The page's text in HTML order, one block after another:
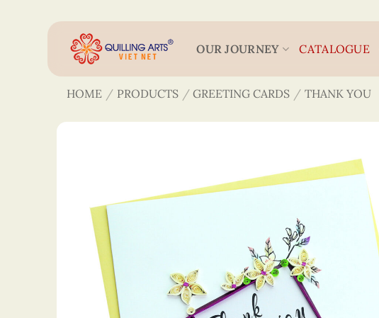
OUR JOURNEY CATALOGUE
HOME / PRODUCTS / GREETING CARDS / THANK YOU